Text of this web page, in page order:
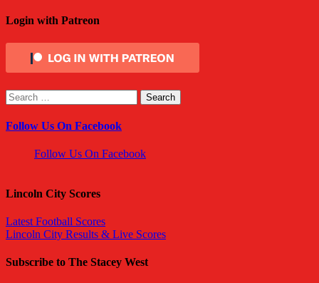
Login with Patreon
Search
for:
Follow Us On Facebook
Follow Us On Facebook
Lincoln City Scores
Latest Football Scores
Lincoln City Results & Live Scores
Subscribe to The Stacey West